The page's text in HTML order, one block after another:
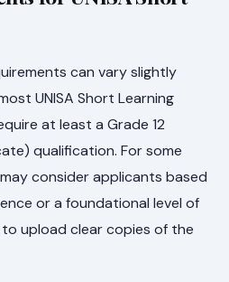
can vary slightly
UNISA Short Learning
at least a Grade 12
qualification. For some
may consider applicants based
or a foundational level of
to upload clear copies of the